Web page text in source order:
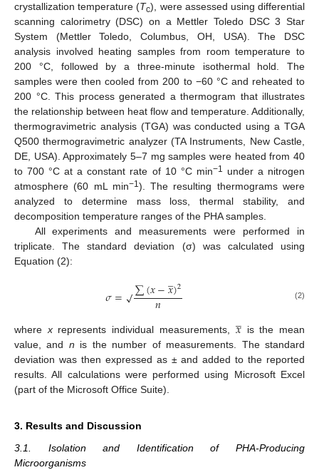
crystallization temperature (Tc), were assessed using differential
scanning calorimetry (DSC) on a Mettler Toledo DSC 3 Star
System (Mettler Toledo, Columbus, OH, USA). The DSC
analysis involved heating samples from room temperature to
200 °C, followed by a three-minute isothermal hold. The
samples were then cooled from 200 to −60 °C and reheated to
200 °C. This process generated a thermogram that illustrates
the relationship between heat flow and temperature. Additionally,
thermogravimetric analysis (TGA) was conducted using a TGA
Q500 thermogravimetric analyzer (TA Instruments, New Castle,
DE, USA). Approximately 5–7 mg samples were heated from 40
to 700 °C at a constant rate of 10 °C min−1 under a nitrogen
atmosphere (60 mL min−1). The resulting thermograms were
analyzed to determine mass loss, thermal stability, and
decomposition temperature ranges of the PHA samples.
All experiments and measurements were performed in
triplicate. The standard deviation (σ) was calculated using
Equation (2):
𝜎=√∑(𝑥−𝑥
̲)2
𝑛 (2)
wherexrepresents individual measurements, 𝑥
̲is the mean
value, and n is the number of measurements. The standard
deviation was then expressed as ± and added to the reported
results. All calculations were performed using Microsoft Excel
(part of the Microsoft Office Suite).
3. Results and Discussion
3.1. Isolation and Identification of PHA-Producing
Microorganisms